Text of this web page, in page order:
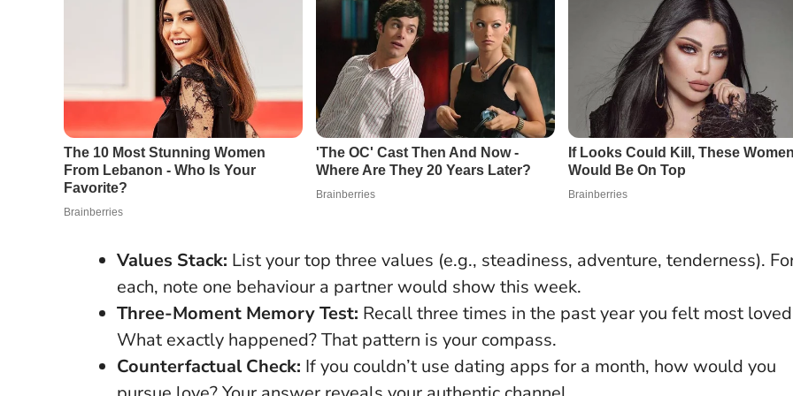
Values Stack: List your top three values (e.g., steadiness, adventure, tenderness).
each, note one behaviour a partner would show this week.
Three-Moment Memory Test: Recall three times in the past year you felt most
What exactly happened? That pattern is your compass.
Counterfactual Check: If you couldn’t use dating apps for a month, how would you